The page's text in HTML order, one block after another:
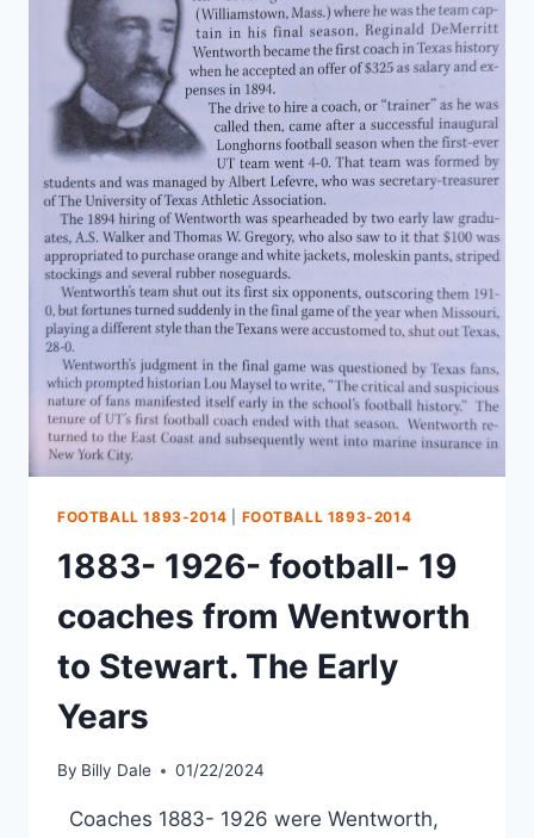
FOOTBALL 1893-2014 FOOTBALL 1893-2014
1883- 1926- football- 19
coaches from Wentworth
to Stewart. The Early
Years
By Billy Dale 01/22/2024
Coaches 1883- 1926 were Wentworth,